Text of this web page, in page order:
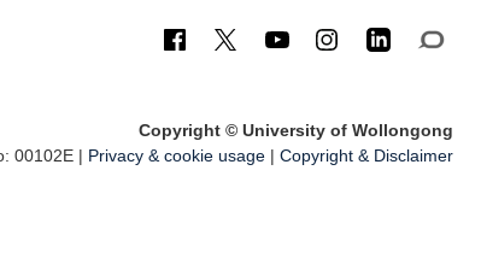
Copyright © University of Wollongong
00102E | Privacy & cookie usage| Copyright & Disclaimer